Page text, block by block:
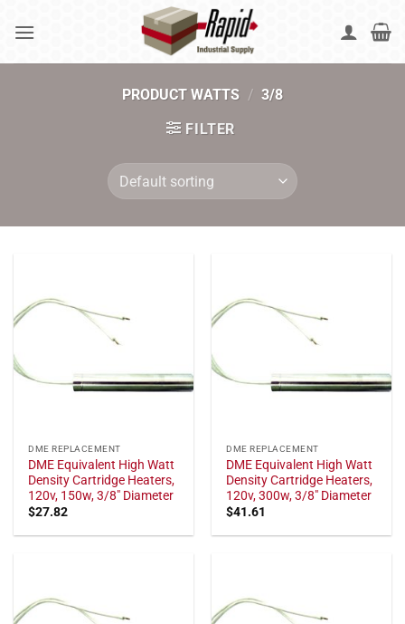
PRODUCT WATTS / 3/8
FILTER
DME REPLACEMENT
DME Equivalent High Watt
Density Cartridge Heaters,
120v, 150w, 3/8" Diameter
$27.82
DME REPLACEMENT
DME Equivalent High Watt
Density Cartridge Heaters,
120v, 300w, 3/8" Diameter
$41.61